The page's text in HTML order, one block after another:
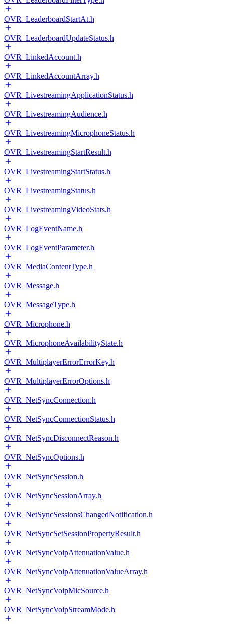
OVR_LeaderboardStartAt.h
OVR_LeaderboardUpdateStatus.h
OVR_LinkedAccount.h
OVR_LinkedAccountArray.h
OVR_LivestreamingApplicationStatus.h
OVR_LivestreamingAudience.h
OVR_LivestreamingMicrophoneStatus.h
OVR_LivestreamingStartResult.h
OVR_LivestreamingStartStatus.h
OVR_LivestreamingStatus.h
OVR_LivestreamingVideoStats.h
OVR_LogEventName.h
OVR_LogEventParameter.h
OVR_MediaContentType.h
OVR_Message.h
OVR_MessageType.h
OVR_Microphone.h
OVR_MicrophoneAvailabilityState.h
OVR_MultiplayerErrorErrorKey.h
OVR_MultiplayerErrorOptions.h
OVR_NetSyncConnection.h
OVR_NetSyncConnectionStatus.h
OVR_NetSyncDisconnectReason.h
OVR_NetSyncOptions.h
OVR_NetSyncSession.h
OVR_NetSyncSessionArray.h
OVR_NetSyncSessionsChangedNotification.h
OVR_NetSyncSetSessionPropertyResult.h
OVR_NetSyncVoipAttenuationValue.h
OVR_NetSyncVoipAttenuationValueArray.h
OVR_NetSyncVoipMicSource.h
OVR_NetSyncVoipStreamMode.h